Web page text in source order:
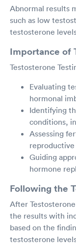
Abnormal results
such as low
testosterone
Importance of
Testosterone
Evaluating
hormonal
Identifying
conditions,
Assessing
Guiding
hormone
Following the
After
the results with
based on the
testosterone